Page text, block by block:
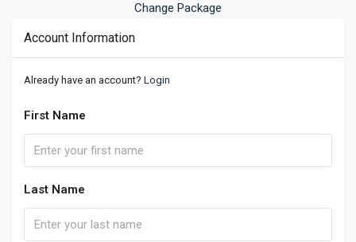
Change Package
Account Information
Already have an account? Login
First Name
Last Name